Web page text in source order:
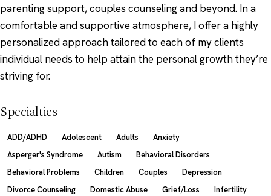
parenting support, couples counseling and beyond. In a
comfortable and supportive atmosphere, I offer a highly
personalized approach tailored to each of my clients
individual needs to help attain the personal growth they’re
striving for.
Specialties
ADD/ADHD Adolescent Adults
Anxiety
Asperger's Syndrome
Autism
Behavioral Disorders
Behavioral Problems
Children Couples
Depression
Divorce Counseling
Domestic Abuse Grief/Loss
Infertility